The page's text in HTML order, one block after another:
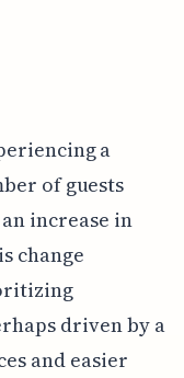
a
of guests
increase in
change
driven by a
and easier